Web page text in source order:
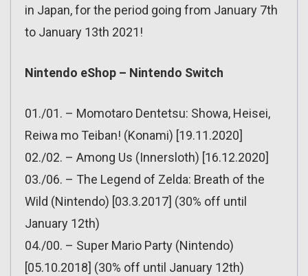
in Japan, for the period going from January 7th
to January 13th 2021!
Nintendo eShop – Nintendo Switch
01./01. – Momotaro Dentetsu: Showa, Heisei,
Reiwa mo Teiban! (Konami) [19.11.2020]
02./02. – Among Us (Innersloth) [16.12.2020]
03./06. – The Legend of Zelda: Breath of the
Wild (Nintendo) [03.3.2017] (30% off until
January 12th)
04./00. – Super Mario Party (Nintendo)
[05.10.2018] (30% off until January 12th)